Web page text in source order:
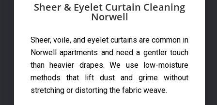
Sheer & Eyelet Curtain Cleaning
Norwell
Sheer, voile, and eyelet curtains are common in
Norwell apartments and need a gentler touch
than heavier drapes. We use low-moisture
methods that lift dust and grime without
stretching or distorting the fabric weave.